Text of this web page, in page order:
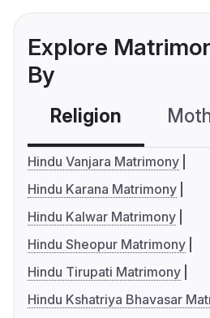
Explore
By
Religion
Hindu Vanjara Matrimony
Hindu Karana Matrimony
Hindu Kalwar Matrimony
Hindu Sheopur Matrimony
Hindu Tirupati Matrimony
Hindu Kshatriya Bhavasar